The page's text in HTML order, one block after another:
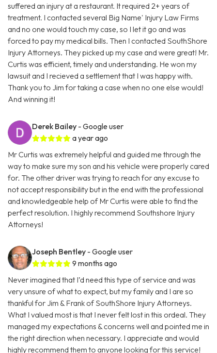
suffered an injury at a restaurant. It required 2+ years of
treatment. I contacted several Big Name' Injury Law Firms
and no one would touch my case, so I let it go and was
forced to pay my medical bills. Then I contacted SouthShore
Injury Attorneys. They picked up my case and were great! Mr.
Curtis was efficient, timely and understanding. He won my
lawsuit and I recieved a settlement that I was happy with.
Thank you to Jim for taking a case when no one else would!
And winning it!
Derek Bailey - Google user
a year ago
Mr Curtis was extremely helpful and guided me through the
way to make sure my son and his vehicle were properly cared
for. The other driver was trying to reach for any excuse to
not accept responsibility but in the end with the professional
and knowledgeable help of Mr Curtis were able to find the
perfect resolution. I highly recommend Southshore Injury
Attorneys!
Joseph Bentley - Google user
9 months ago
Never imagined that I’d need this type of service and was
very unsure of what to expect, but my family and I are so
thankful for Jim & Frank of SouthShore Injury Attorneys.
What I valued most is that I never felt lost in this ordeal. They
managed my expectations & concerns well and pointed me in
the right direction when necessary. I appreciate and would
highly recommend them to anyone looking for this service!